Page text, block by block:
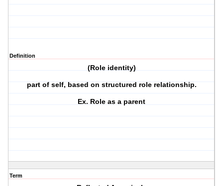
Definition
(Role identity)
part of self, based on structured role relationship.
Ex. Role as a parent
Term